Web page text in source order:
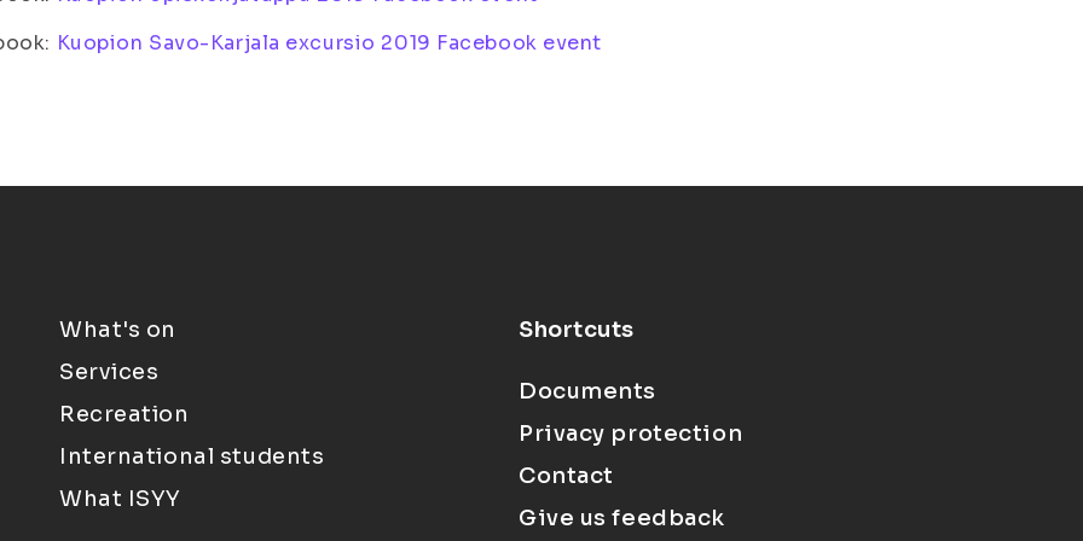
Kuopion Savo-Karjala excursio 2019 Facebook event
What's on
Services
Recreation
International students
What ISYY
Shortcuts
Documents
Privacy protection
Contact
Give us feedback